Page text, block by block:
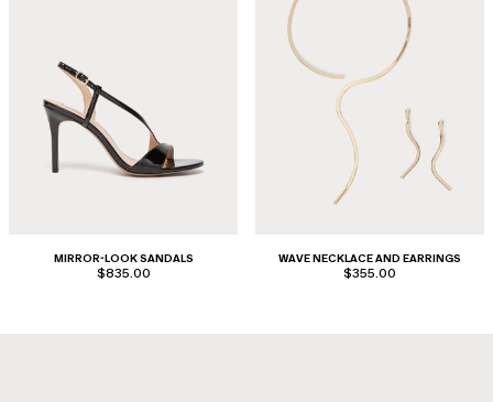
MIRROR-LOOK SANDALS
$835.00
WAVE NECKLACE AND EARRINGS
$355.00